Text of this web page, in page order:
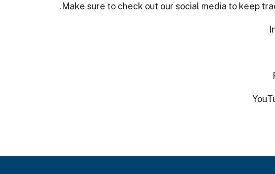
Make sure to check out our social media to keep